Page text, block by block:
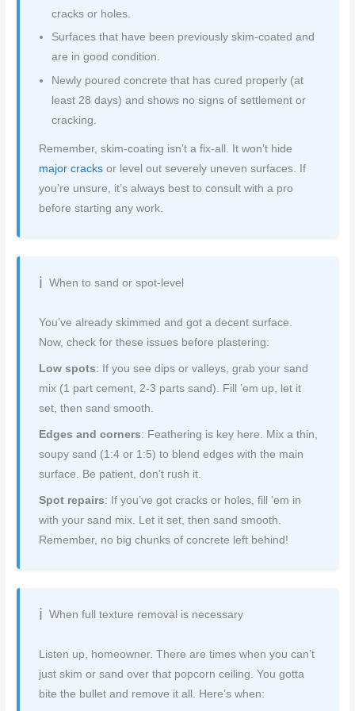
cracks or holes.
Surfaces that have been previously skim-coated and
are in good condition.
Newly poured concrete that has cured properly (at
least 28 days) and shows no signs of settlement or
cracking.
Remember, skim-coating isn’t a fix-all. It won’t hide
major cracks or level out severely uneven surfaces. If
you’re unsure, it’s always best to consult with a pro
before starting any work.
When to sand or spot-level
You’ve already skimmed and got a decent surface.
Now, check for these issues before plastering:
Low spots: If you see dips or valleys, grab your sand
mix (1 part cement, 2-3 parts sand). Fill ’em up, let it
set, then sand smooth.
Edges and corners: Feathering is key here. Mix a thin,
soupy sand (1:4 or 1:5) to blend edges with the main
surface. Be patient, don’t rush it.
Spot repairs: If you’ve got cracks or holes, fill ’em in
with your sand mix. Let it set, then sand smooth.
Remember, no big chunks of concrete left behind!
When full texture removal is necessary
Listen up, homeowner. There are times when you can’t
just skim or sand over that popcorn ceiling. You gotta
bite the bullet and remove it all. Here’s when: